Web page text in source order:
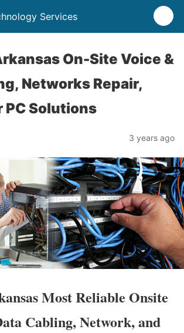
Services
On-Site Voice &
Networks Repair,
PC Solutions
3 years ago
Most Reliable Onsite
Cabling, Network, and